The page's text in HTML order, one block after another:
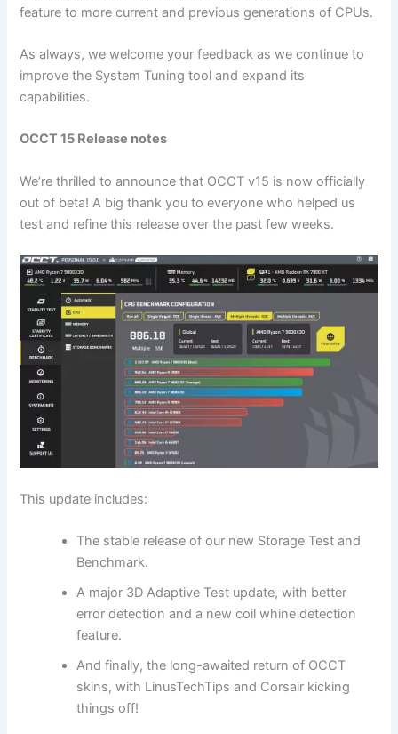
feature to more current and previous generations of CPUs.
As always, we welcome your feedback as we continue to
improve the System Tuning tool and expand its
capabilities.
OCCT 15 Release notes
We’re thrilled to announce that OCCT v15 is now officially
out of beta! A big thank you to everyone who helped us
test and refine this release over the past few weeks.
This update includes:
The stable release of our new Storage Test and
Benchmark.
A major 3D Adaptive Test update, with better
error detection and a new coil whine detection
feature.
And finally, the long-awaited return of OCCT
skins, with LinusTechTips and Corsair kicking
things off!